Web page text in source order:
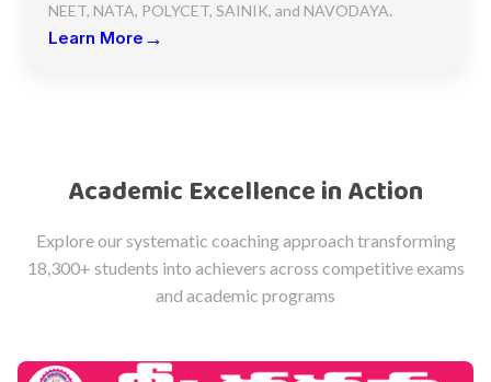
NEET, NATA, POLYCET, SAINIK, and NAVODAYA.
Learn More →
Academic Excellence in Action
Explore our systematic coaching approach transforming
18,300+ students into achievers across competitive exams
and academic programs